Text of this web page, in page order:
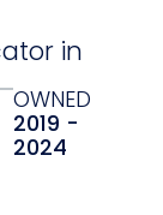
in
OWNED
2019 -
2024